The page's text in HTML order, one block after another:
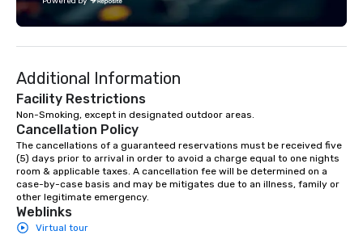
Additional Information
Facility Restrictions
Non-Smoking, except in designated outdoor areas.
Cancellation Policy
The cancellations of a guaranteed reservations must be received five
(5) days prior to arrival in order to avoid a charge equal to one nights
room & applicable taxes. A cancellation fee will be determined on a
case-by-case basis and may be mitigates due to an illness, family or
other legitimate emergency.
Weblinks
Virtual tour